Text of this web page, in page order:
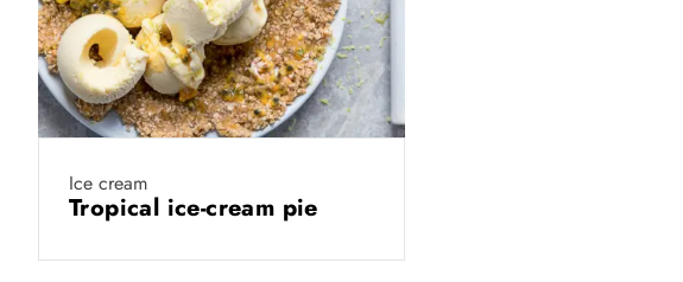
Ice cream
Tropical ice-cream pie